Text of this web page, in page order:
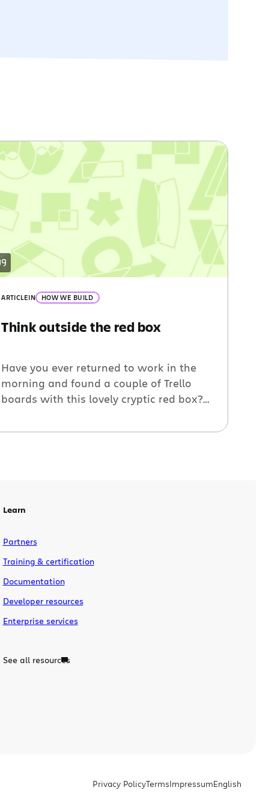
ARTICLEIN HOW WE BUILD
Think outside the red box
Have you ever returned to work in the
morning and found a couple of Trello
boards with this lovely cryptic red box?
Trello Server for too long.” – wait, what?
Learn
Partners
Training & certification
Documentation
Developer resources
Enterprise services
See all resources
Privacy PolicyTermsImpressumEnglish